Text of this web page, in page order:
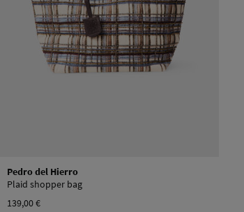
Pedro del Hierro
Plaid shopper bag
139,00 €